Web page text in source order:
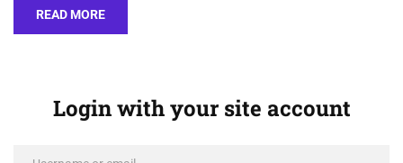
READ MORE
Login with your site account